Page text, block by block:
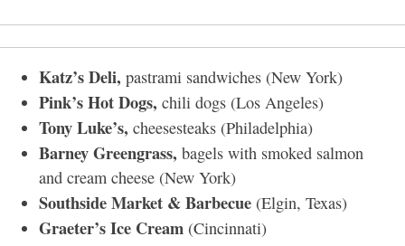
Katz’s Deli, pastrami sandwiches (New York)
Pink’s Hot Dogs, chili dogs (Los Angeles)
Tony Luke’s, cheesesteaks (Philadelphia)
Barney Greengrass, bagels with smoked salmon
and cream cheese (New York)
Southside Market & Barbecue (Elgin, Texas)
Graeter’s Ice Cream (Cincinnati)